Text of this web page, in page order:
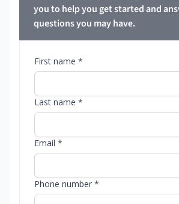
you to help you get started and
questions you may have.
First name *
Last name *
Email *
Phone number *